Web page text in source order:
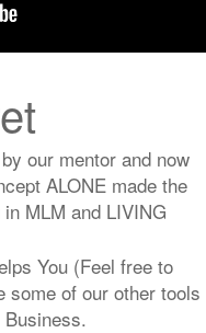
our mentor and now
ALONE made the
MLM and LIVING
You (Feel free to
some of our other tools